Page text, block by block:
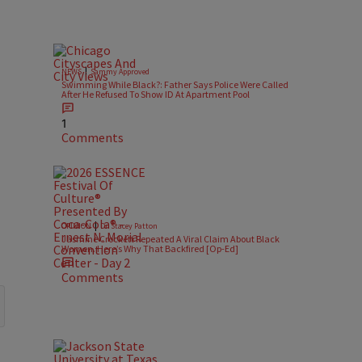
NEWS| Sammy Approved
Swimming While Black?: Father Says Police Were Called
After He Refused To Show ID At Apartment Pool
1
Comments
OPINION| Dr. Stacey Patton
Jasmine Crockett Repeated A Viral Claim About Black
Women. Here’s Why That Backfired [Op-Ed]
Comments